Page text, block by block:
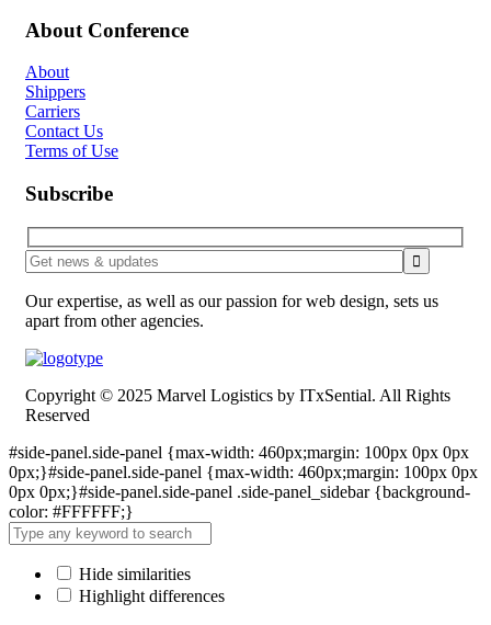
About Conference
About
Shippers
Carriers
Contact Us
Terms of Use
Subscribe
Our expertise, as well as our passion for web design, sets us
apart from other agencies.
Copyright © 2025 Marvel Logistics by ITxSential. All Rights
Reserved
#side-panel.side-panel {max-width: 460px;margin: 100px 0px 0px
0px;}#side-panel.side-panel {max-width: 460px;margin: 100px 0px
0px 0px;}#side-panel.side-panel .side-panel_sidebar {background-
color: #FFFFFF;}
Hide similarities
Highlight differences